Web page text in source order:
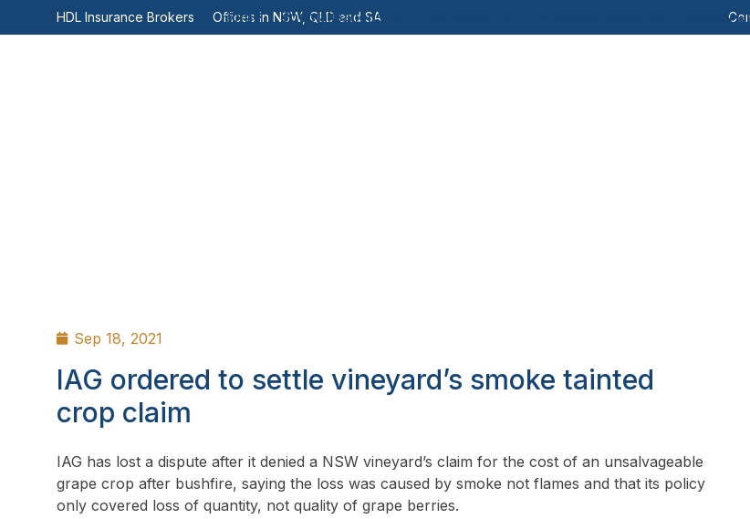
HDL Insurance Brokers Offices in NSW, QLD and SA
Home Specialisations News &
Sep 18, 2021
IAG ordered to settle vineyard’s smoke tainted
crop claim
IAG has lost a dispute after it denied a NSW vineyard’s claim for the cost of an unsalvageable
grape crop after bushfire, saying the loss was caused by smoke not flames and that its policy
only covered loss of quantity, not quality of grape berries.